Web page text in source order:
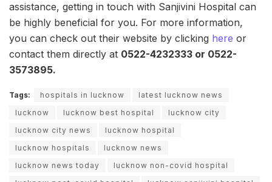
assistance, getting in touch with Sanjivini Hospital can
be highly beneficial for you. For more information,
you can check out their website by clicking here or
contact them directly at 0522-4232333 or 0522-
3573895.
Tags: hospitals in lucknow
latest lucknow news
lucknow
lucknow best hospital
lucknow city
lucknow city news
lucknow hospital
lucknow hospitals
lucknow news
lucknow news today
lucknow non-covid hospital